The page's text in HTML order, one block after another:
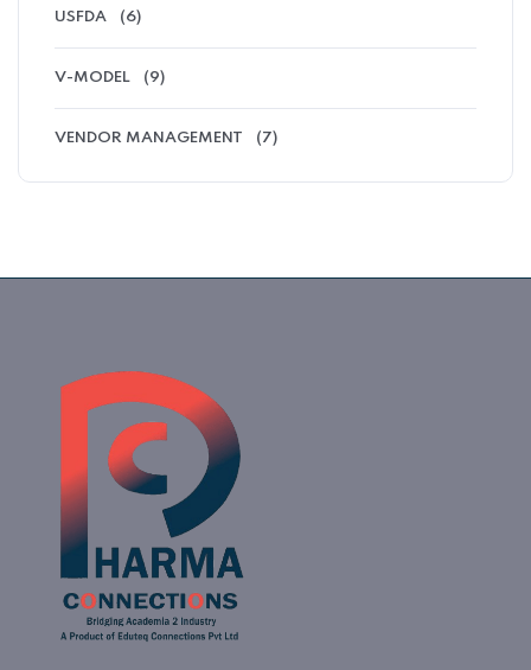
USFDA (6)
V-MODEL (9)
VENDOR MANAGEMENT (7)